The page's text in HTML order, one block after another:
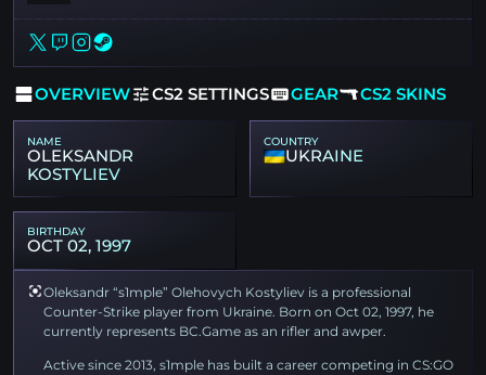
OVERVIEW CS2 SETTINGS GEAR CS2 SKINS
NAME
OLEKSANDR
KOSTYLIEV
COUNTRY
UKRAINE
BIRTHDAY
OCT 02, 1997
Oleksandr “s1mple” Olehovych Kostyliev is a professional
Counter-Strike player from Ukraine. Born on Oct 02, 1997, he
currently represents BC.Game as an rifler and awper.
Active since 2013, s1mple has built a career competing in CS:GO